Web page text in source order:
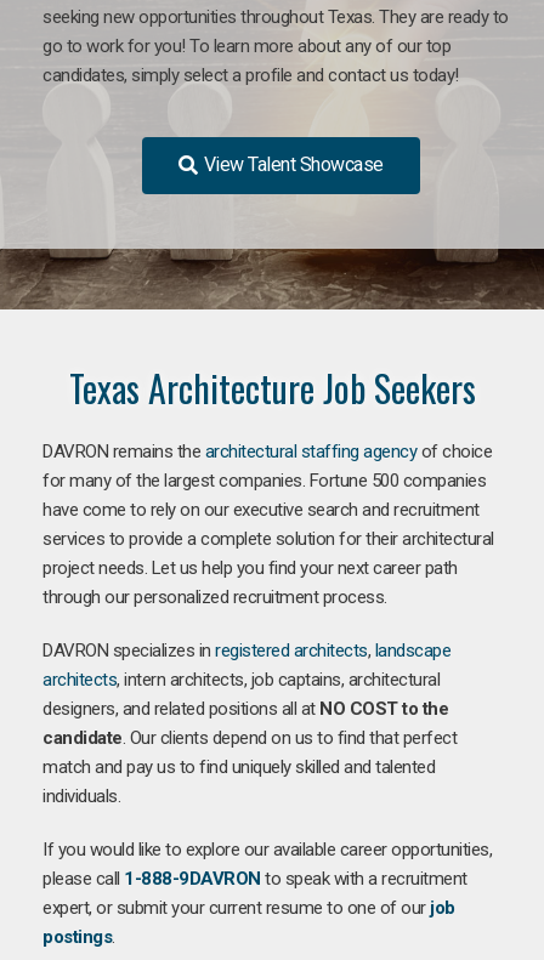
seeking new opportunities throughout Texas. They are ready to
go to work for you! To learn more about any of our top
candidates, simply select a profile and contact us today!
View Talent Showcase
Texas Architecture Job Seekers
DAVRON remains the architectural staffing agencyof choice
for many of the largest companies. Fortune 500 companies
have come to rely on our executive search and recruitment
services to provide a complete solution for their architectural
project needs. Let us help you find your next career path
through our personalized recruitment process.
DAVRON specializes in registered architects, landscape
architects, intern architects, job captains, architectural
designers, and related positions all at NO COST to the
candidate. Our clients depend on us to find that perfect
match and pay us to find uniquely skilled and talented
individuals.
If you would like to explore our available career opportunities,
please call 1-888-9DAVRON to speak with a recruitment
expert, or submit your current resume to one of our job
postings.